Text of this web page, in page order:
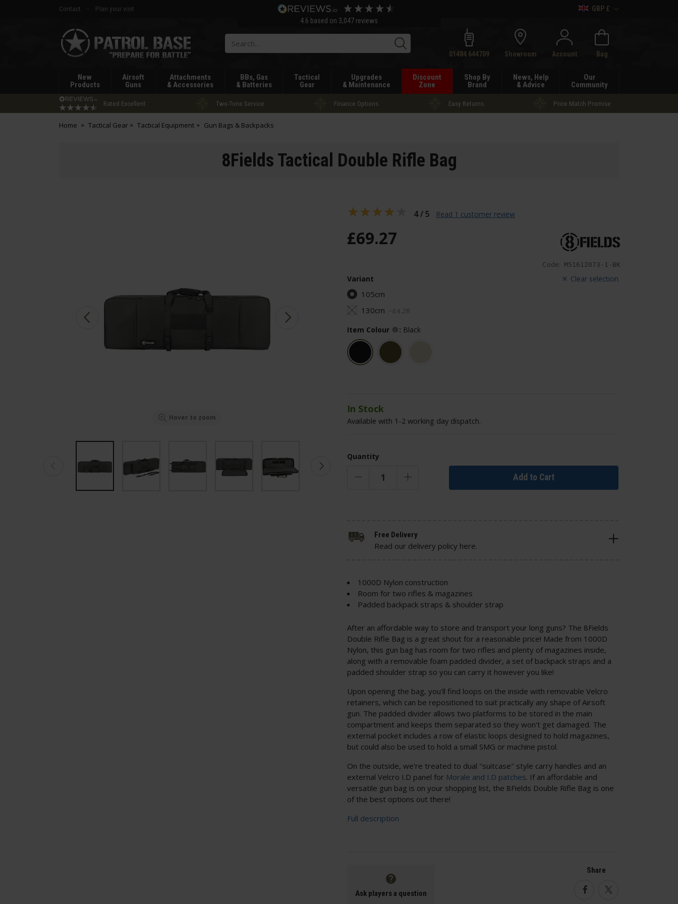
Contact
Plan your visit
4.6 based on 3,047reviews
GBP £
Patrol
Base
Search01484 644709 Showroom Account Bag
New
Products
Airsoft
Guns
Attachments
& Accessories
BBs, Gas
& Batteries
Tactical
Gear
Upgrades
& Maintenance
Discount
Zone
Shop By
Brand
News, Help
& Advice
Our
Community
Rated Excellent Two-Tone Service Finance Options Easy Returns Price Match Promise
Home Tactical Gear Tactical Equipment Gun Bags & Backpacks
8Fields Tactical Double Rifle Bag
Hover to zoom
Code: M51612073-1-BK
£69.27
Clear selection
Variant
105cm
130cm −£4 28
Item Colour : Black
In Stock
Available with 1-2 working day dispatch.
Quantity
Add to Cart
4 / 5 Read 1 customer review
1000D Nylon construction
Room for two rifles & magazines
Padded backpack straps & shoulder strap
After an affordable way to store and transport your long guns? The 8Fields
Double Rifle Bag is a great shout for a reasonable price! Made from 1000D
Nylon, this gun bag has room for two rifles and plenty of magazines inside,
along with a removable foam padded divider, a set of backpack straps and a
padded shoulder strap so you can carry it however you like!
Upon opening the bag, you'll find loops on the inside with removable Velcro
retainers, which can be repositioned to suit practically any shape of Airsoft
gun. The padded divider allows two platforms to be stored in the main
compartment and keeps them separated so they won't get damaged. The
external pocket includes a row of elastic loops designed to hold magazines,
but could also be used to hold a small SMG or machine pistol.
On the outside, we're treated to dual "suitcase" style carry handles and an
external Velcro I.D panel for Morale and I.D patches. If an affordable and
versatile gun bag is on your shopping list, the 8Fields Double Rifle Bag is one
of the best options out there!
Full description
Free Delivery
Read our delivery policy here.
Ask players a question
Share
FacebookTwitter